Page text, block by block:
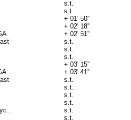
s.t.
s.t.
+ 01' 50''
+ 02' 18''
+ 02' 51''
s.t.
s.t.
s.t.
+ 03' 15''
+ 03' 41''
s.t.
s.t.
s.t.
s.t.
s.t.
s.t.